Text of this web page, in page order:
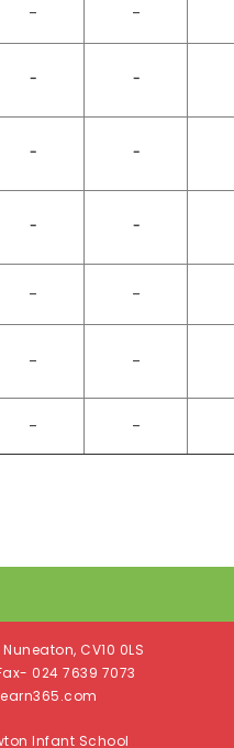
- -
- -
- -
- -
- -
- -
- -
CV10 0LS
024 7639 7073
Infant School